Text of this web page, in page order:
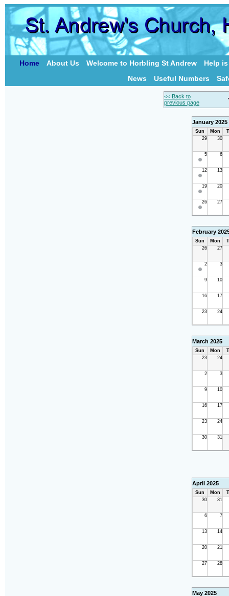
Home About Us Welcome to Horbling St Andrew
Help
News
Useful Numbers
<< Back to
previous page
January 2025
Sun Mon
29
30
5 6
12 13
19 20
26 27
February
Sun Mon
26
27
2 3
9 10
16 17
23 24
March 2025
Sun Mon
23
24
2 3
9 10
16 17
23 24
30 31
April 2025
Sun Mon
30
31
6 7
13 14
20 21
27 28
May 2025